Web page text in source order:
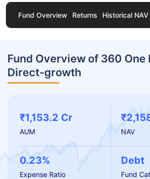
Fund Overview Returns Historical NAV
Fund Overview of 360 One
Direct-growth
₹1,153.2 Cr
AUM NAV
0.23%
Expense Ratio
Debt
Fund